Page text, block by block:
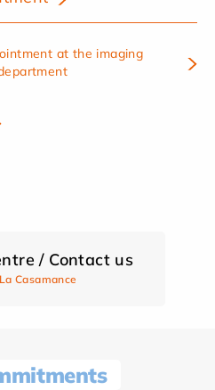
at the imaging
/ Contact us
Casamance